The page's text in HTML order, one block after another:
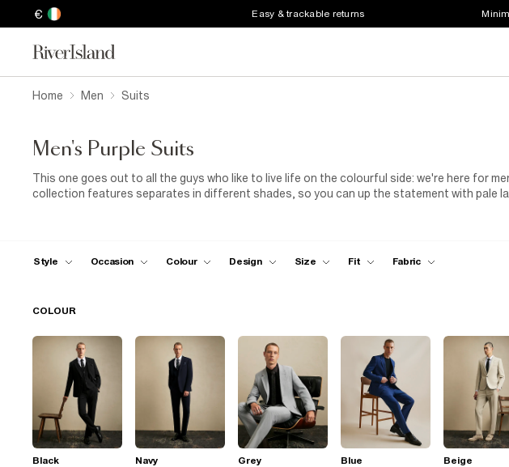
€ Easy & trackable returns
Home Men Suits
Men's Purple Suits
This one goes out to all the guys who like to live life on the colourful side: we're here for
collection features separates in different shades, so you can up the statement with pale
Style Occasion Colour Design Size Fit Fabric
COLOUR
Black Navy Grey Blue Beige